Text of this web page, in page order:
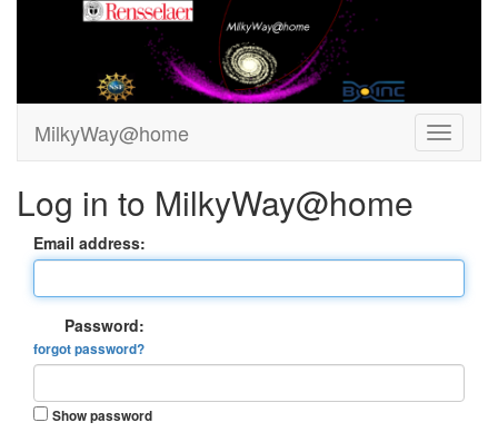
MilkyWay@home
Log in to MilkyWay@home
Email address:
Password:
forgot password?
Show password